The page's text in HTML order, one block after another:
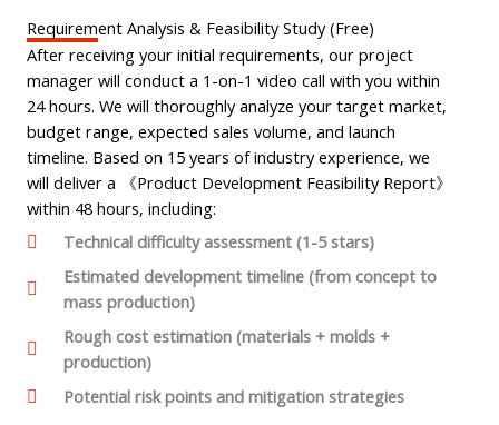
Requirement Analysis & Feasibility Study (Free)
After receiving your initial requirements, our project
manager will conduct a 1-on-1 video call with you within
24 hours. We will thoroughly analyze your target market,
budget range, expected sales volume, and launch
timeline. Based on 15 years of industry experience, we
will deliver a 《Product Development Feasibility Report》
within 48 hours, including:
Technical difficulty assessment (1-5 stars)
Estimated development timeline (from concept to
mass production)
Rough cost estimation (materials + molds +
production)
Potential risk points and mitigation strategies